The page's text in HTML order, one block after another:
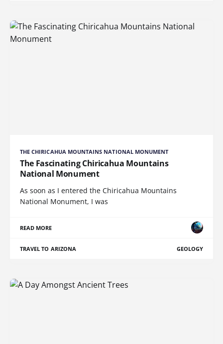
THE CHIRICAHUA MOUNTAINS NATIONAL MONUMENT
The Fascinating Chiricahua Mountains
National Monument
As soon as I entered the Chiricahua Mountains
National Monument, I was
READ MORE
TRAVEL TO ARIZONA GEOLOGY